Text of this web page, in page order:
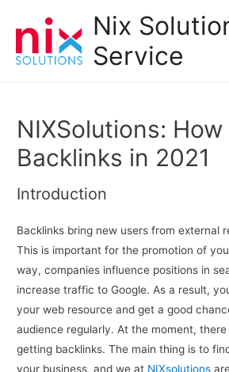
Nix
Service
NIXSolutions: How
Backlinks in 2021
Introduction
Backlinks bring new users from external
This is important for the promotion of
way, companies influence positions in
increase traffic to Google. As a result,
your web resource and get a good
audience regularly. At the moment,
getting backlinks. The main thing is to
your business, and we at NIXsolutions